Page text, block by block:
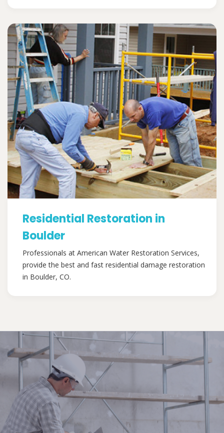
Residential Restoration in
Boulder
Professionals at American Water Restoration Services,
provide the best and fast residential damage restoration
in Boulder, CO.